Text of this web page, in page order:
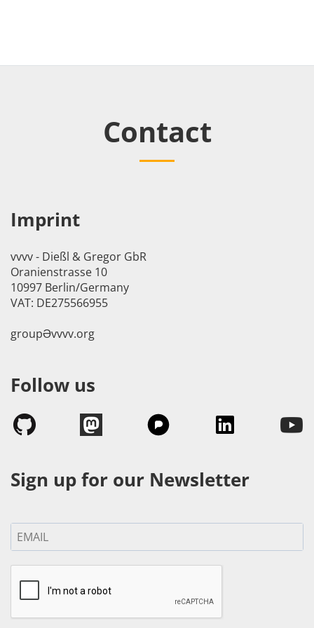
Contact
Imprint
vvvv - Dießl & Gregor GbR
Oranienstrasse 10
10997 Berlin/Germany
VAT: DE275566955
groupӘvvvv.org
Follow us
Sign up for our Newsletter